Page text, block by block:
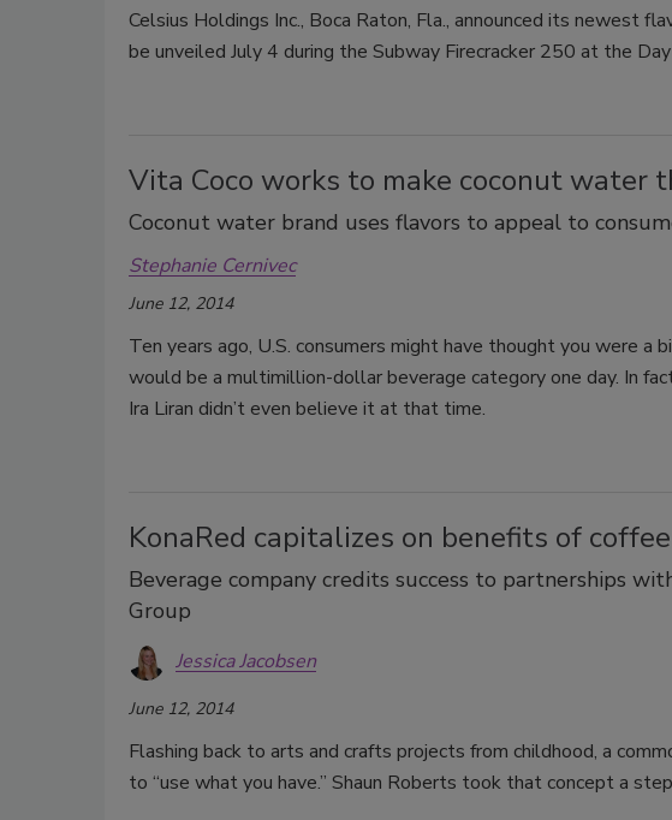
Celsius Holdings Inc., Boca Raton, Fla., announced its newest
be unveiled July 4 during the Subway Firecracker 250 at the
Vita Coco works to make coconut water
Coconut water brand uses flavors to appeal to
Stephanie Cernivec
June 12, 2014
Ten years ago, U.S. consumers might have thought you were
would be a multimillion-dollar beverage category one day. In
Ira Liran didn’t even believe it at that time.
KonaRed capitalizes on benefits of
Beverage company credits success to partnerships
Group
Jessica Jacobsen
June 12, 2014
Flashing back to arts and crafts projects from childhood, a
to “use what you have.” Shaun Roberts took that concept a